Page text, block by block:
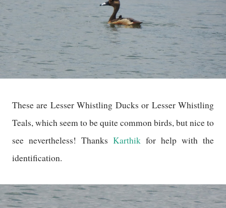
These are Lesser Whistling Ducks or Lesser Whistling
Teals, which seem to be quite common birds, but nice to
see nevertheless! Thanks Karthik for help with the
identification.